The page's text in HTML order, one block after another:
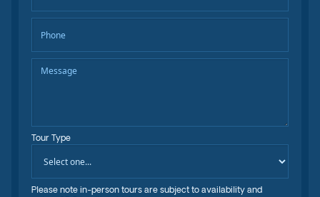
Tour Type
Please note in-person tours are subject to availability and